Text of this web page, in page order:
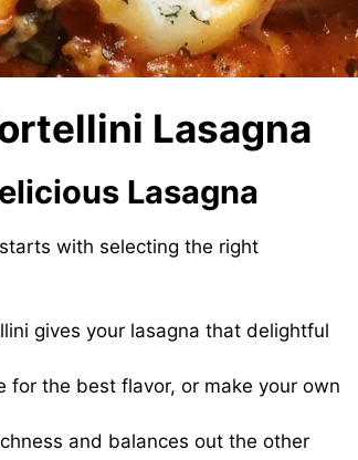
Lasagna
Lasagna
starts with selecting the right
gives your lasagna that delightful
for the best flavor, or make your own
and balances out the other